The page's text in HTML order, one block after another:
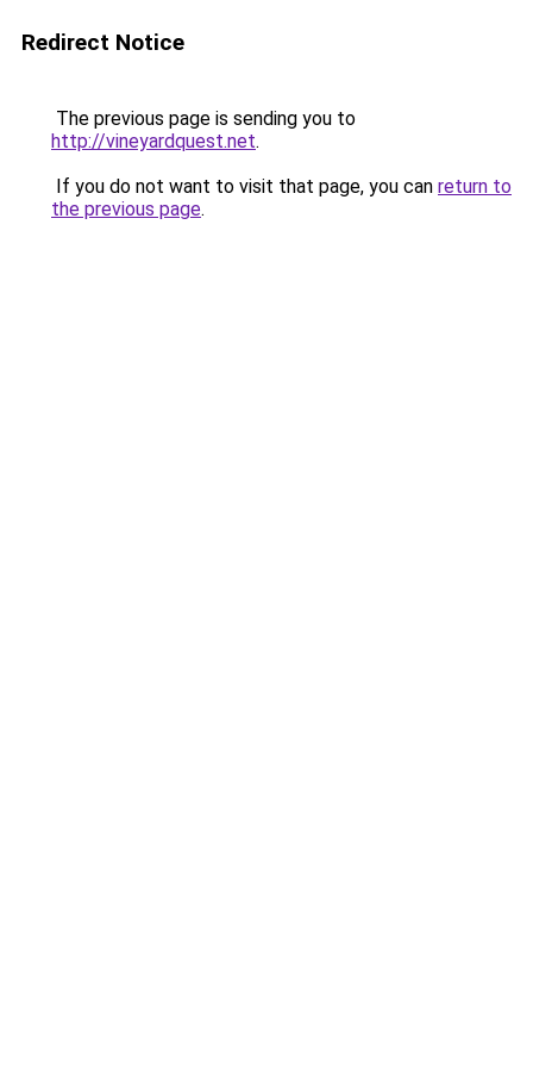
Redirect Notice
The previous page is sending you to
http://vineyardquest.net.
If you do not want to visit that page, you can return to
the previous page.